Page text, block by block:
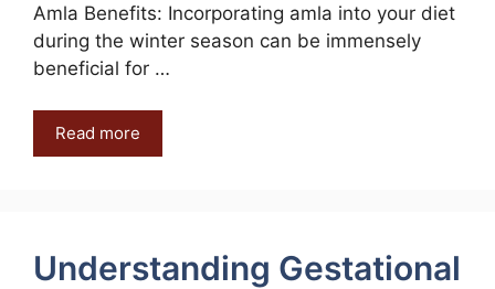
Amla Benefits: Incorporating amla into your diet
during the winter season can be immensely
beneficial for …
Read more
Understanding Gestational